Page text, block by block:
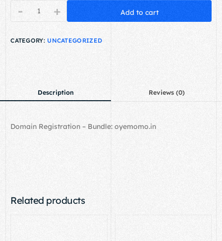
+
- Add to cart
CATEGORY: UNCATEGORIZED
Description Reviews (0)
Domain Registration – Bundle: oyemomo.in
Related products